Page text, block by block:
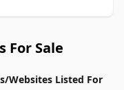
For Sale
Websites Listed For